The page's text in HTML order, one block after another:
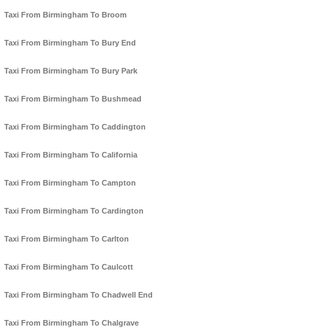
Taxi From Birmingham To Broom
Taxi From Birmingham To Bury End
Taxi From Birmingham To Bury Park
Taxi From Birmingham To Bushmead
Taxi From Birmingham To Caddington
Taxi From Birmingham To California
Taxi From Birmingham To Campton
Taxi From Birmingham To Cardington
Taxi From Birmingham To Carlton
Taxi From Birmingham To Caulcott
Taxi From Birmingham To Chadwell End
Taxi From Birmingham To Chalgrave